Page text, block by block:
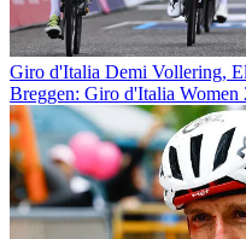
Giro d'Italia Demi Vollering,
Breggen: Giro d'Italia Women